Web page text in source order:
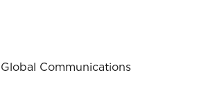
Communications